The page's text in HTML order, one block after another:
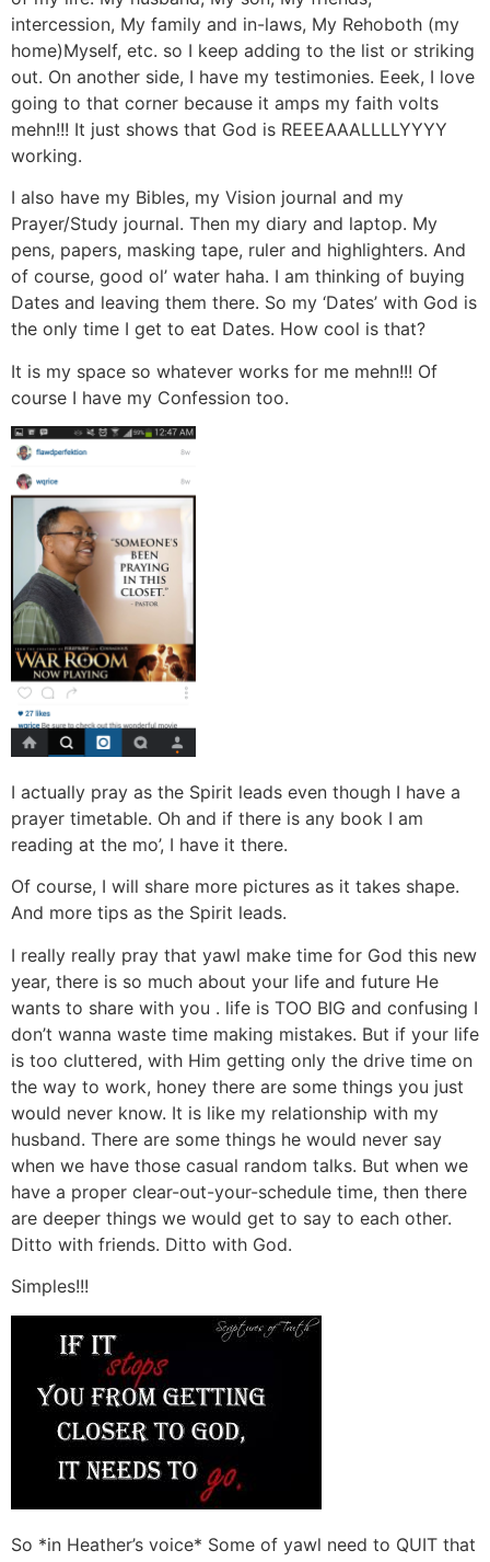
intercession, My family and in-laws, My Rehoboth (my
home)Myself, etc. so I keep adding to the list or striking
out. On another side, I have my testimonies. Eeek, I love
going to that corner because it amps my faith volts
mehn!!! It just shows that God is REEEAAALLLLYYYY
working.
I also have my Bibles, my Vision journal and my
Prayer/Study journal. Then my diary and laptop. My
pens, papers, masking tape, ruler and highlighters. And
of course, good ol’ water haha. I am thinking of buying
Dates and leaving them there. So my ‘Dates’ with God is
the only time I get to eat Dates. How cool is that?
It is my space so whatever works for me mehn!!! Of
course I have my Confession too.
I actually pray as the Spirit leads even though I have a
prayer timetable. Oh and if there is any book I am
reading at the mo’, I have it there.
Of course, I will share more pictures as it takes shape.
And more tips as the Spirit leads.
I really really pray that yawl make time for God this new
year, there is so much about your life and future He
wants to share with you . life is TOO BIG and confusing I
don’t wanna waste time making mistakes. But if your life
is too cluttered, with Him getting only the drive time on
the way to work, honey there are some things you just
would never know. It is like my relationship with my
husband. There are some things he would never say
when we have those casual random talks. But when we
have a proper clear-out-your-schedule time, then there
are deeper things we would get to say to each other.
Ditto with friends. Ditto with God.
Simples!!!
So *in Heather’s voice* Some of yawl need to QUIT that